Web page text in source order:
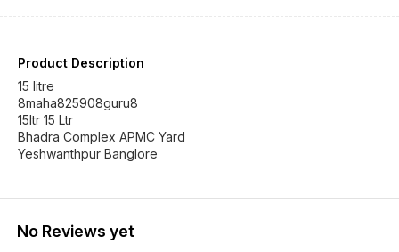
Product Description
15 litre
8maha825908guru8
15ltr 15 Ltr
Bhadra Complex APMC Yard
Yeshwanthpur Banglore
No Reviews yet